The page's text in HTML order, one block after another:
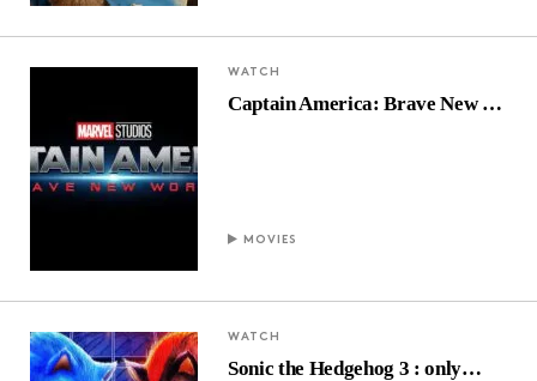
WATCH
Captain America: Brave New …
MOVIES
WATCH
Sonic the Hedgehog 3 : only…